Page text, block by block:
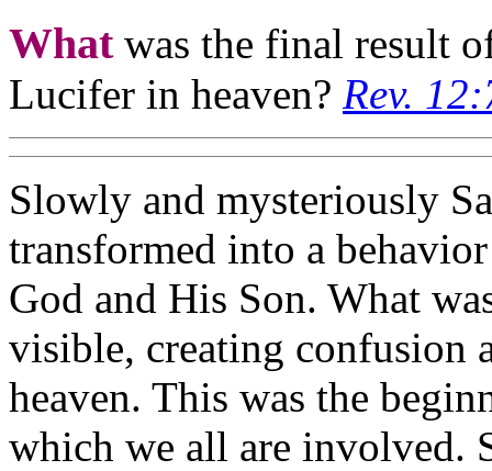
What was the final result
Lucifer in heaven? Rev.
Slowly and mysteriously
transformed into a
God and His Son. What
visible, creating confusion
heaven. This was the
which we all are involved.